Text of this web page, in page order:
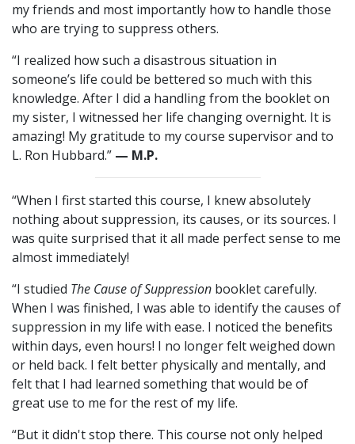
my friends and most importantly how to handle those
who are trying to suppress others.
“I realized how such a disastrous situation in
someone’s life could be bettered so much with this
knowledge. After I did a handling from the booklet on
my sister, I witnessed her life changing overnight. It is
amazing! My gratitude to my course supervisor and to
L. Ron Hubbard.” — M.P.
“When I first started this course, I knew absolutely
nothing about suppression, its causes, or its sources. I
was quite surprised that it all made perfect sense to me
almost immediately!
“I studied The Cause of Suppression booklet carefully.
When I was finished, I was able to identify the causes of
suppression in my life with ease. I noticed the benefits
within days, even hours! I no longer felt weighed down
or held back. I felt better physically and mentally, and
felt that I had learned something that would be of
great use to me for the rest of my life.
“But it didn't stop there. This course not only helped